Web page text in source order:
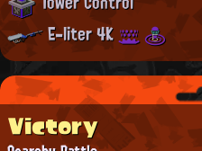
E-liter 4K
Victory